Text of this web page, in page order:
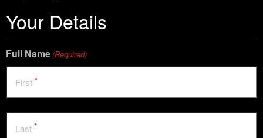
Your Details
Full Name(Required)
First *
Last *